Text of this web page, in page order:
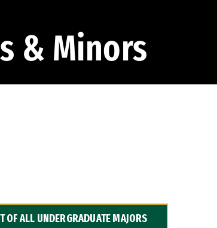
& Minors
OF ALL UNDERGRADUATE MAJORS